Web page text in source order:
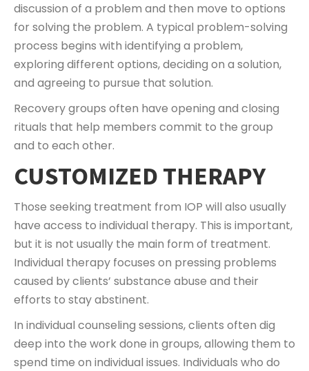
discussion of a problem and then move to options
for solving the problem. A typical problem-solving
process begins with identifying a problem,
exploring different options, deciding on a solution,
and agreeing to pursue that solution.
Recovery groups often have opening and closing
rituals that help members commit to the group
and to each other.
CUSTOMIZED THERAPY
Those seeking treatment from IOP will also usually
have access to individual therapy. This is important,
but it is not usually the main form of treatment.
Individual therapy focuses on pressing problems
caused by clients’ substance abuse and their
efforts to stay abstinent.
In individual counseling sessions, clients often dig
deep into the work done in groups, allowing them to
spend time on individual issues. Individuals who do